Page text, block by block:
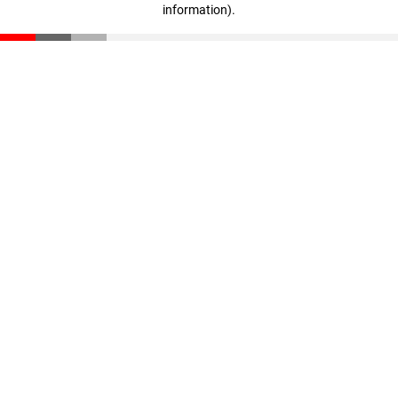
information).